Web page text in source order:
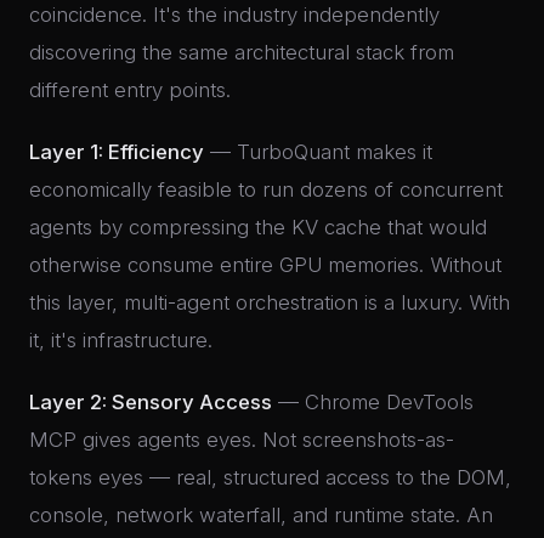
coincidence. It's the industry independently
discovering the same architectural stack from
different entry points.
Layer 1: Efficiency — TurboQuant makes it
economically feasible to run dozens of concurrent
agents by compressing the KV cache that would
otherwise consume entire GPU memories. Without
this layer, multi-agent orchestration is a luxury. With
it, it's infrastructure.
Layer 2: Sensory Access — Chrome DevTools
MCP gives agents eyes. Not screenshots-as-
tokens eyes — real, structured access to the DOM,
console, network waterfall, and runtime state. An